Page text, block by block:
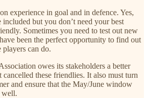
experience in goal and in defence. Yes,
included but you don’t need your best
Sometimes you need to test out new
been the perfect opportunity to find out
can do.
owes its stakeholders a better
these friendlies. It also must turn
and ensure that the May/June window
well.